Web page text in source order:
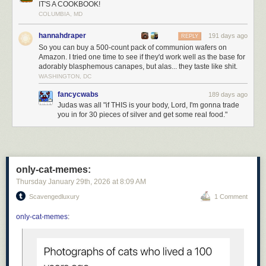
Personally, I transsubstantiate every kitkat I eat.
Today's News:
IT'S A COOKBOOK!
COLUMBIA, MD
hannahdraper 191 days ago
REPLY
So you can buy a 500-count pack of communion wafers on
Amazon. I tried one time to see if they'd work well as the base for
adorably blasphemous canapes, but alas... they taste like shit.
WASHINGTON, DC
fancycwabs 189 days ago
Judas was all "if THIS is your body, Lord, I'm gonna trade
you in for 30 pieces of silver and get some real food."
only-cat-memes:
Thursday January 29th , 2026 at 8:09 AM
Scavengedluxury 1 Comment
only-cat-memes: